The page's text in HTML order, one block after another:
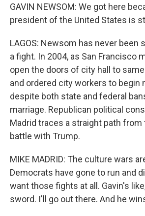
GAVIN NEWSOM: We got here
president of the United States is
LAGOS: Newsom has never been
a fight. In 2004, as San Francisco
open the doors of city hall to
and ordered city workers to begin
despite both state and federal
marriage. Republican political
Madrid traces a straight path
battle with Trump.
MIKE MADRID: The culture wars
Democrats have gone to run and
want those fights at all. Gavin's
sword. I'll go out there. And he